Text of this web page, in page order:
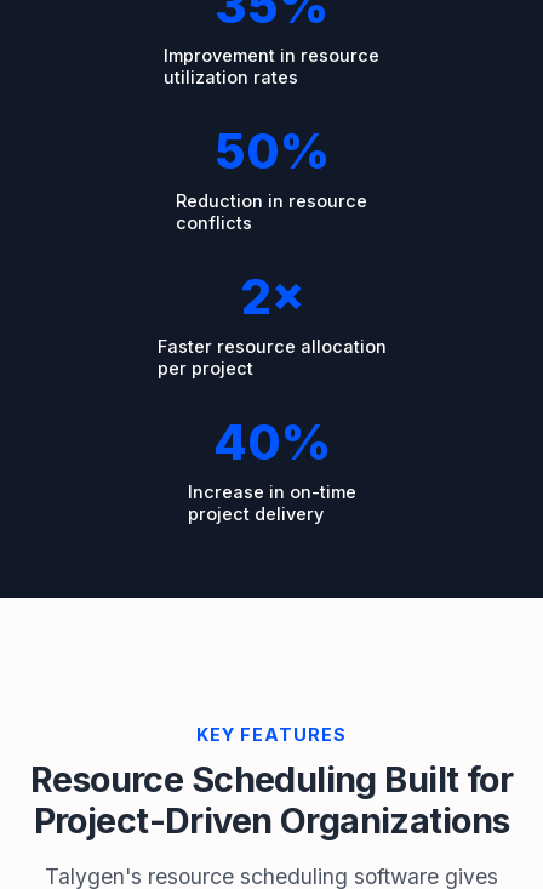
Improvement in resource
utilization rates
50%
Reduction in resource
conflicts
2×
Faster resource allocation
per project
40%
Increase in on-time
project delivery
KEY FEATURES
Resource Scheduling Built for
Project-Driven Organizations
Talygen's resource scheduling software gives